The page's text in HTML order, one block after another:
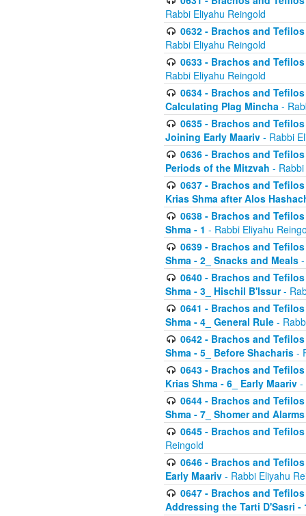
Rabbi Eliyahu Reingold
0632 - Brachos and
Rabbi Eliyahu Reingold
0633 - Brachos and
Rabbi Eliyahu Reingold
0634 - Brachos and
Calculating Plag Mincha -
0635 - Brachos and
Joining Early Maariv - Rabbi
0636 - Brachos and
Periods of the Mitzvah -
0637 - Brachos and
Krias Shma after Alos
0638 - Brachos and
Shma - 1 - Rabbi Eliyahu
0639 - Brachos and
Shma - 2_ Snacks and Meals
0640 - Brachos and
Shma - 3_ Hischil B'Issur-
0641 - Brachos and
Shma - 4_ General Rule -
0642 - Brachos and
Shma - 5_ Before Shacharis -
0643 - Brachos and
Krias Shma - 6_ Early Maariv -
0644 - Brachos and
Shma - 7_ Shomer and Alarms
0645 - Brachos and
Reingold
0646 - Brachos and
Early Maariv - Rabbi Eliyahu
0647 - Brachos and
Addressing the Tarti D'Sasri -